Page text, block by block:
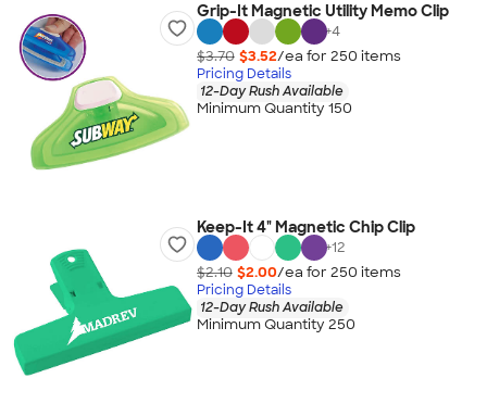
Grip-It Magnetic Utility Memo Clip
+4
$3.70 $3.52/ea for 250 items
Pricing Details
12-Day Rush Available
Minimum Quantity 150
Keep-It 4" Magnetic Chip Clip
+12
$2.10 $2.00/ea for 250 items
Pricing Details
12-Day Rush Available
Minimum Quantity 250